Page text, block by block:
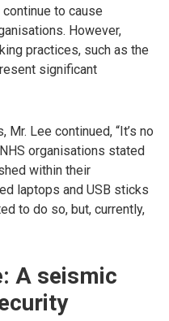
to cause
However,
practices, such as the
significant
Lee continued, “It’s no
organisations stated
within their
laptops and USB sticks
to do so, but, currently,
A seismic